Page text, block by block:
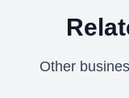
Other